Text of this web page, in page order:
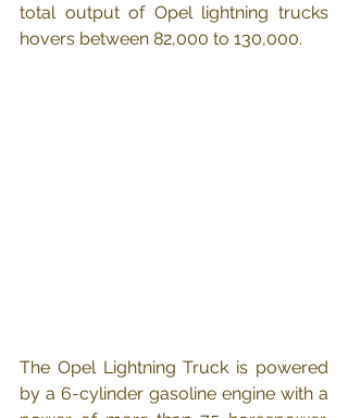
total output of Opel lightning trucks
hovers between 82,000 to 130,000.
The Opel Lightning Truck is powered
by a 6-cylinder gasoline engine with a